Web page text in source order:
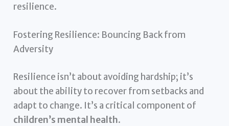
resilience.
Fostering Resilience: Bouncing Back from
Adversity
Resilience isn’t about avoiding hardship; it’s
about the ability to recover from setbacks and
adapt to change. It’s a critical component of
children’s mental health.